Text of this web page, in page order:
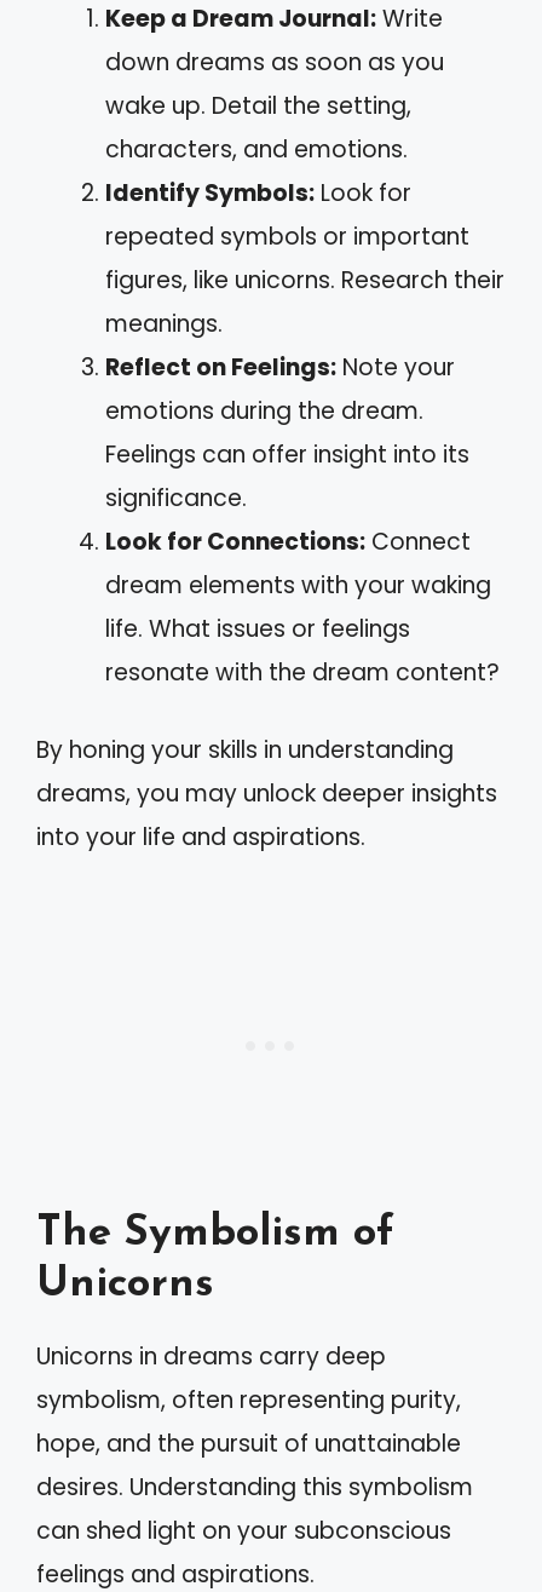
Keep a Dream Journal:Write
down dreams as soon as you
wake up. Detail the setting,
characters, and emotions.
Identify Symbols: Look for
repeated symbols or important
figures, like unicorns. Research their
meanings.
Reflect on Feelings: Note your
emotions during the dream.
Feelings can offer insight into its
significance.
Look for Connections: Connect
dream elements with your waking
life. What issues or feelings
resonate with the dream content?
By honing your skills in understanding
dreams, you may unlock deeper insights
into your life and aspirations.
The Symbolism of
Unicorns
Unicorns in dreams carry deep
symbolism, often representing purity,
hope, and the pursuit of unattainable
desires. Understanding this symbolism
can shed light on your subconscious
feelings and aspirations.